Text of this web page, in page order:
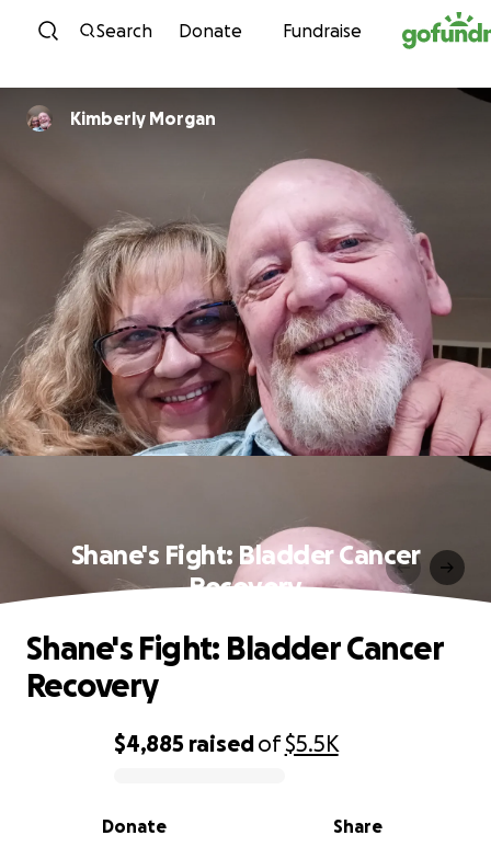
Skip to content
Search Donate Fundraise
Kimberly Morgan
Shane's Fight: Bladder Cancer
Recovery
0% complete
$4,885 raisedof$5.5K
Share
Donate
Shane's Fight: Bladder Cancer
Recovery